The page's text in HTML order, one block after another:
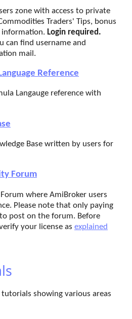
zone with access to private
Traders' Tips, bonus
information. Login required.
can find username and
mail.
Reference
Langauge reference with
Base written by users for
Forum
where AmiBroker users
Please note that only paying
post on the forum. Before
your license as explained
showing various areas